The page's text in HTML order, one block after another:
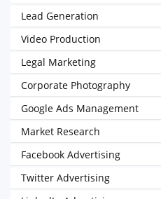
Lead Generation
Video Production
Legal Marketing
Corporate Photography
Google Ads Management
Market Research
Facebook Advertising
Twitter Advertising